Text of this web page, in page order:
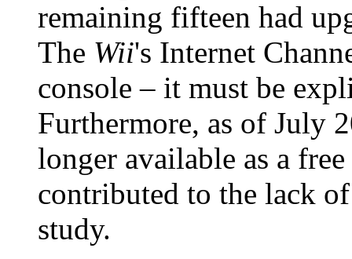
remaining fifteen had
The Wii's Internet
console – it must be
Furthermore, as of July
longer available as a
contributed to the lack
study.